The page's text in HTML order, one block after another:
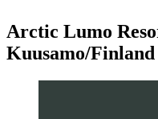
Arctic Lumo
Kuusamo/Finland